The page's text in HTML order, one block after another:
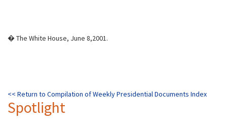
� The White House, June 8,2001.
<< Return to Compilation of Weekly Presidential Documents Index
Spotlight